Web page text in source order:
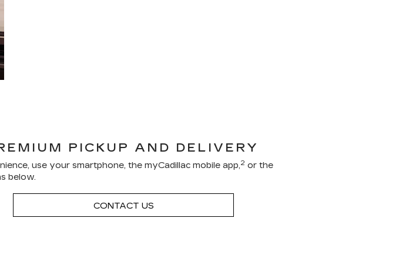
PICKUP AND DELIVERY
use your smartphone, the myCadillac mobile app,2 or the
below.
CONTACT US